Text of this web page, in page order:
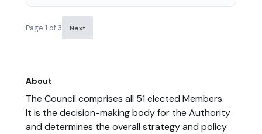
Page 1 of 3 Next
About
The Council comprises all 51 elected Members.
It is the decision-making body for the Authority
and determines the overall strategy and policy